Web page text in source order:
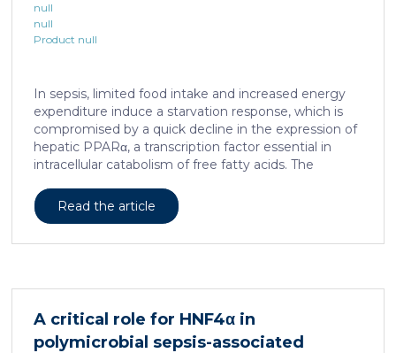
null
null
Product null
In sepsis, limited food intake and increased energy
expenditure induce a starvation response, which is
compromised by a quick decline in the expression of
hepatic PPARα, a transcription factor essential in
intracellular catabolism of free fatty acids. The
is unknown. We found that sepsis causes a
progressive hepatic loss-of-function of HNF4α, which
increases sepsis lethality, steatosis, and organ
which is critical for liver regeneration and survival. An
HNF4α […]
Read the article
A critical role for HNF4α in
polymicrobial sepsis-associated